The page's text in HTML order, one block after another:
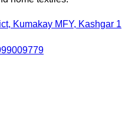
Kumakay MFY, Kashgar 1